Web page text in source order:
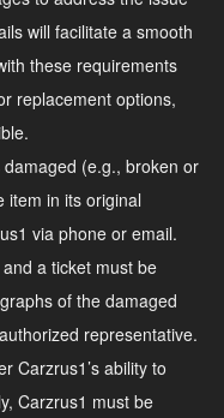
will facilitate a smooth
these requirements
replacement options,
(e.g., broken or
item in its original
via phone or email.
a ticket must be
of the damaged
representative.
Carzrus1’s ability to
Carzrus1 must be